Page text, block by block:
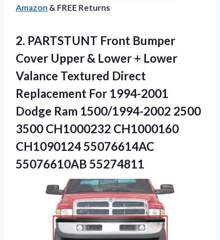
Amazon & FREE Returns
2. PARTSTUNT Front Bumper
Cover Upper & Lower + Lower
Valance Textured Direct
Replacement For 1994-2001
Dodge Ram 1500/1994-2002 2500
3500 CH1000232 CH1000160
CH1090124 55076614AC
55076610AB 55274811